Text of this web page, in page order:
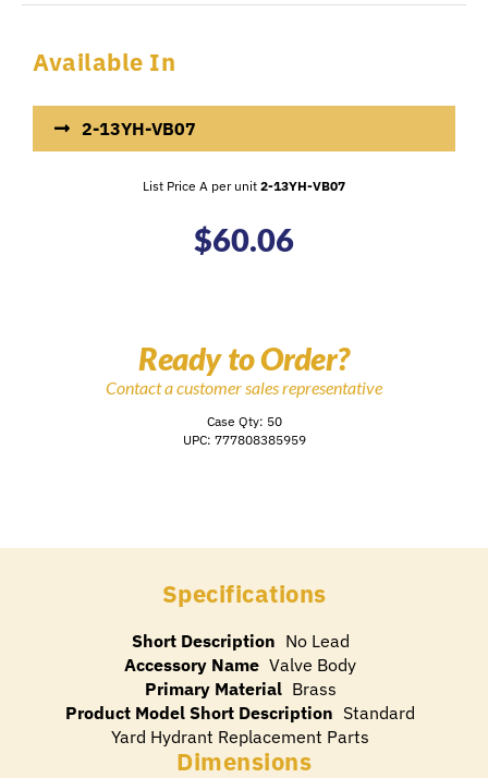
Available In
2-13YH-VB07
List Price A per unit2-13YH-VB07
$60.06
Ready to Order?
Contact a customer sales representative
Case Qty: 50
UPC: 777808385959
Specifications
Short Description No Lead
Accessory Name Valve Body
Primary Material Brass
Product Model Short Description Standard
Yard Hydrant Replacement Parts
Dimensions